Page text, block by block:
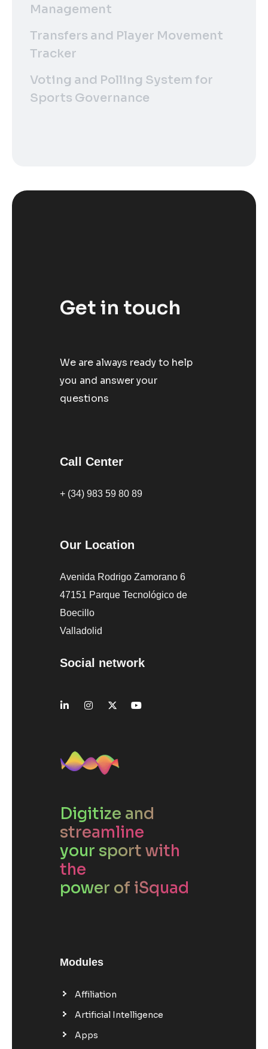
Management
Transfers and Player Movement
Tracker
Voting and Polling System for
Sports Governance
Get in touch
We are always ready to help
you and answer your
questions
Call Center
+ (34) 983 59 80 89
Our Location
Avenida Rodrigo Zamorano 6
47151 Parque Tecnológico de
Boecillo
Valladolid
Social network
Digitize and
streamline
your sport with
the
power of iSquad
Modules
Affiliation
Artificial Intelligence
Apps